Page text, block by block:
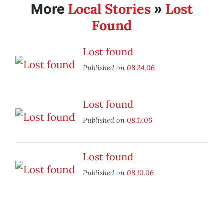
More Local Stories » Lost
Found
Lost found
Published on 08.24.06
Lost found
Published on 08.17.06
Lost found
Published on 08.10.06